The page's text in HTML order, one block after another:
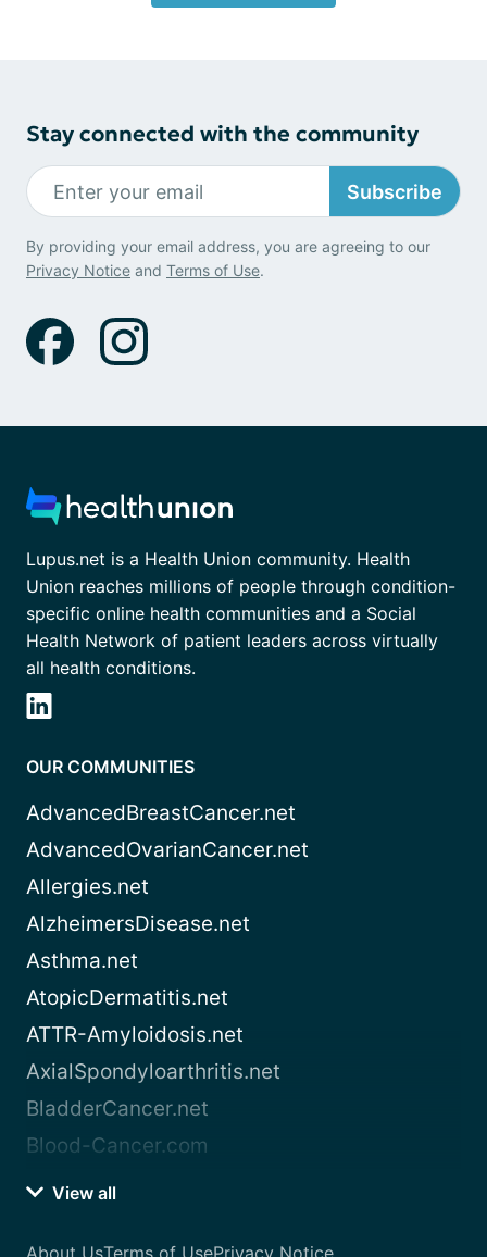
Stay connected with the community
Subscribe
By providing your email address, you are agreeing to our
Privacy Notice and Terms of Use.
Lupus.net is a Health Union community. Health
Union reaches millions of people through condition-
specific online health communities and a Social
Health Network of patient leaders across virtually
all health conditions.
OUR COMMUNITIES
AdvancedBreastCancer.net
AdvancedOvarianCancer.net
Allergies.net
AlzheimersDisease.net
Asthma.net
AtopicDermatitis.net
ATTR-Amyloidosis.net
AxialSpondyloarthritis.net
BladderCancer.net
Blood-Cancer.com
View all